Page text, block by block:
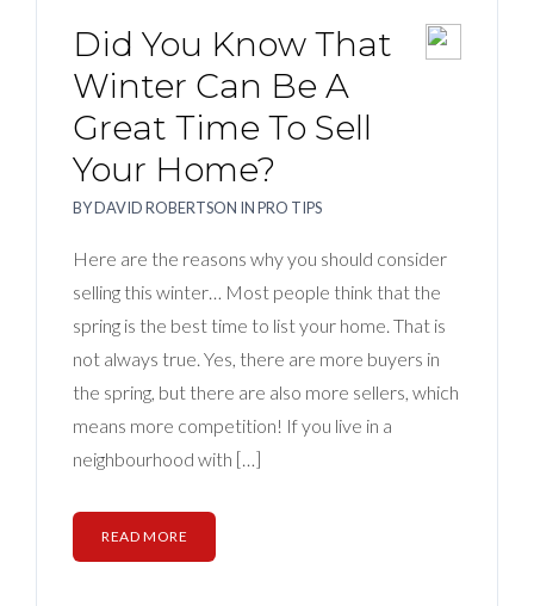
Did You Know That
Winter Can Be A
Great Time To Sell
Your Home?
BYDAVID ROBERTSON INPRO TIPS
Here are the reasons why you should consider
selling this winter… Most people think that the
spring is the best time to list your home. That is
not always true. Yes, there are more buyers in
the spring, but there are also more sellers, which
means more competition! If you live in a
neighbourhood with […]
READ MORE